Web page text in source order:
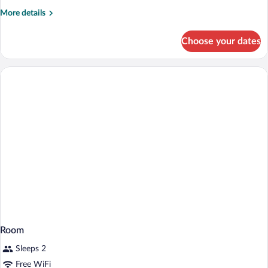
Beds
More details
More
2
Twin
Choose your dates
Room
Sleeps 2
Free WiFi